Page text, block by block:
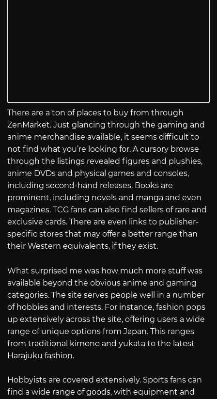
There are a ton of places to buy from through
ZenMarket. Just glancing through the gaming and
anime merchandise available, it seems difficult to
not find what you’re looking for. A cursory browse
through the listings revealed figures and plushies,
anime DVDs and physical games and consoles,
including second-hand releases. Books are
prominent, including novels and manga and even
magazines. TCG fans can also find sellers of rare and
exclusive cards. There are even links to publisher-
specific stores that may offer a better range than
their Western equivalents, if they exist.
What surprised me was how much more stuff was
available beyond the obvious anime and gaming
categories. The site serves people well in a number
of hobbies and interests. For instance, fashion pops
up extensively across the site, offering users a wide
range of unique options from Japan. This ranges
from traditional kimono and yukata to the latest
Harajuku fashion.
Hobbyists are covered extensively. Sports fans can
find a wide range of goods, with equipment and